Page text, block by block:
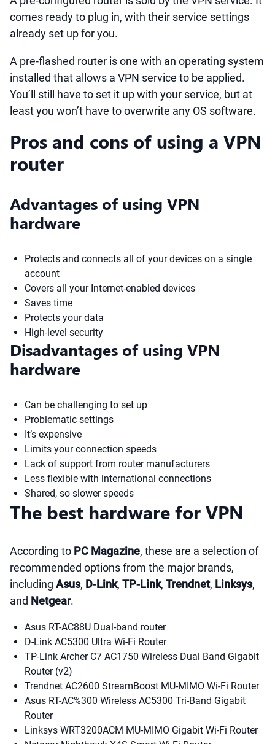
comes ready to plug in, with their service settings
already set up for you.
A pre-flashed router is one with an operating system
installed that allows a VPN service to be applied.
You’ll still have to set it up with your service, but at
least you won’t have to overwrite any OS software.
Pros and cons of using a VPN
router
Advantages of using VPN
hardware
Protects and connects all of your devices on a single
account
Covers all your Internet-enabled devices
Saves time
Protects your data
High-level security
Disadvantages of using VPN
hardware
Can be challenging to set up
Problematic settings
It’s expensive
Limits your connection speeds
Lack of support from router manufacturers
Less flexible with international connections
Shared, so slower speeds
The best hardware for VPN
According to PC Magazine, these are a selection of
recommended options from the major brands,
including Asus, D-Link, TP-Link, Trendnet, Linksys,
and Netgear.
Asus RT-AC88U Dual-band router
D-Link AC5300 Ultra Wi-Fi Router
TP-Link Archer C7 AC1750 Wireless Dual Band Gigabit
Router (v2)
Trendnet AC2600 StreamBoost MU-MIMO Wi-Fi Router
Asus RT-AC%300 Wireless AC5300 Tri-Band Gigabit
Router
Linksys WRT3200ACM MU-MIMO Gigabit Wi-Fi Router